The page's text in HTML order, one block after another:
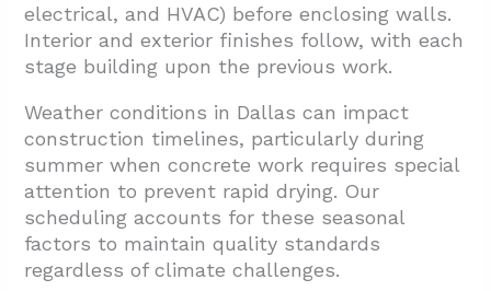
electrical, and HVAC) before enclosing walls.
Interior and exterior finishes follow, with each
stage building upon the previous work.
Weather conditions in Dallas can impact
construction timelines, particularly during
summer when concrete work requires special
attention to prevent rapid drying. Our
scheduling accounts for these seasonal
factors to maintain quality standards
regardless of climate challenges.